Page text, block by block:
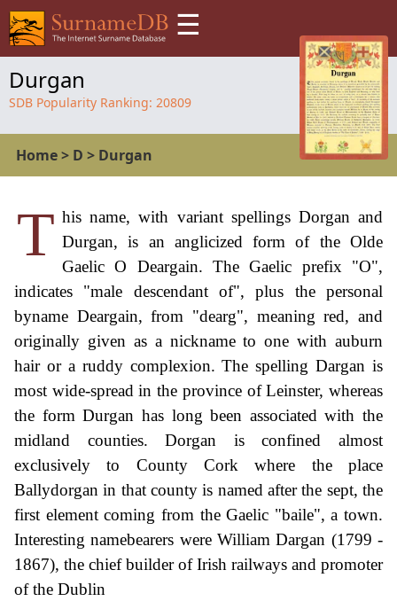
☰
Durgan
SDB Popularity Ranking: 20809
Home> D > Durgan
T his name, with variant spellings Dorgan and
Durgan, is an anglicized form of the Olde
Gaelic O Deargain. The Gaelic prefix "O",
indicates "male descendant of", plus the personal
byname Deargain, from "dearg", meaning red, and
originally given as a nickname to one with auburn
hair or a ruddy complexion. The spelling Dargan is
most wide-spread in the province of Leinster, whereas
the form Durgan has long been associated with the
midland counties. Dorgan is confined almost
exclusively to County Cork where the place
Ballydorgan in that county is named after the sept, the
first element coming from the Gaelic "baile", a town.
Interesting namebearers were William Dargan (1799 -
1867), the chief builder of Irish railways and promoter
of the Dublin